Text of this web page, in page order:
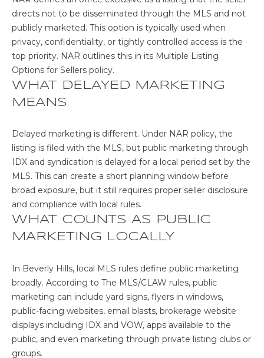
I
O
I
G
H
B
O
H
O
O
D
directs not to be disseminated through the MLS and not
publicly marketed. This option is typically used when
privacy, confidentiality, or tightly controlled access is the
top priority. NAR outlines this in its Multiple Listing
Options for Sellers policy.
WHAT DELAYED MARKETING
MEANS
Delayed marketing is different. Under NAR policy, the
listing is filed with the MLS, but public marketing through
IDX and syndication is delayed for a local period set by the
MLS. This can create a short planning window before
broad exposure, but it still requires proper seller disclosure
and compliance with local rules.
WHAT COUNTS AS PUBLIC
MARKETING LOCALLY
In Beverly Hills, local MLS rules define public marketing
broadly. According to The MLS/CLAW rules, public
marketing can include yard signs, flyers in windows,
public-facing websites, email blasts, brokerage website
displays including IDX and VOW, apps available to the
public, and even marketing through private listing clubs or
groups.
c
a
n
contacted
by The Sher
Group -
via call,
email, and
text for real
estate
services. To
opt out,